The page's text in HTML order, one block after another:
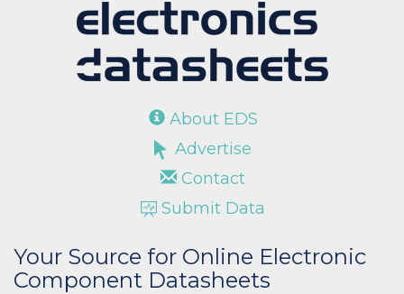
About EDS
Advertise
Contact
Submit Data
Your Source for Online Electronic
Component Datasheets